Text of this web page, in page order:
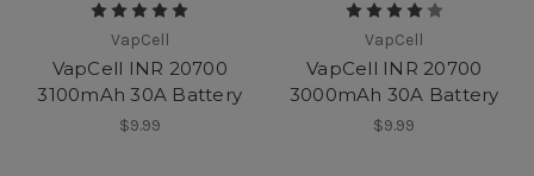
VapCell
VapCell INR 20700
3100mAh 30A Battery
$9.99
VapCell
VapCell INR 20700
3000mAh 30A Battery
$9.99